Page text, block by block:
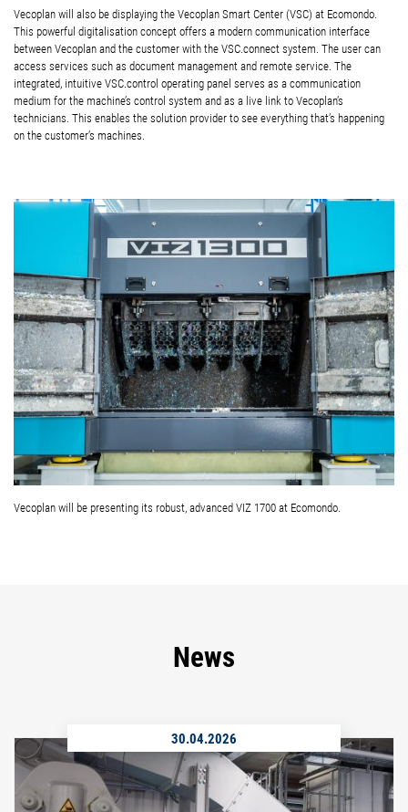
Vecoplan will also be displaying the Vecoplan Smart Center (VSC) at Ecomondo.
This powerful digitalisation concept offers a modern communication interface
between Vecoplan and the customer with the VSC.connect system. The user can
access services such as document management and remote service. The
integrated, intuitive VSC.control operating panel serves as a communication
medium for the machine’s control system and as a live link to Vecoplan’s
technicians. This enables the solution provider to see everything that’s happening
on the customer’s machines.
Vecoplan will be presenting its robust, advanced VIZ 1700 at Ecomondo.
News
30.04.2026